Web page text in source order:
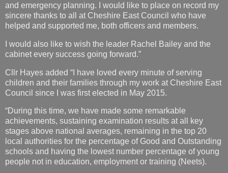
and emergency planning. I would like to place on record my
sincere thanks to all at Cheshire East Council who have
helped and supported me, both officers and members.
I would also like to wish the leader Rachel Bailey and the
cabinet every success going forward.”
Cllr Hayes added “I have loved every minute of serving
children and their families through my work at Cheshire East
Council since I was first elected in May 2015.
“During this time, we have made some remarkable
achievements, sustaining examination results at all key
stages above national averages, remaining in the top 20
local authorities for the percentage of Good and Outstanding
schools and having the lowest number percentage of young
people not in education, employment or training (Neets).